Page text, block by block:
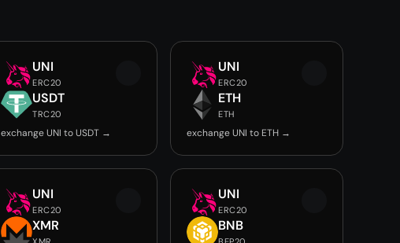
UNI
ERC20
USDT
TRC20
exchange UNI to USDT →
UNI
ERC20
ETH
ETH
exchange UNI to ETH →
UNI
ERC20
XMR
UNI
ERC20
BNB